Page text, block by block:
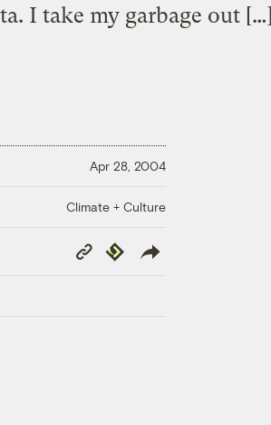
I take my garbage out […]
Apr 28, 2004
Climate + Culture
Copy
Link
Republish